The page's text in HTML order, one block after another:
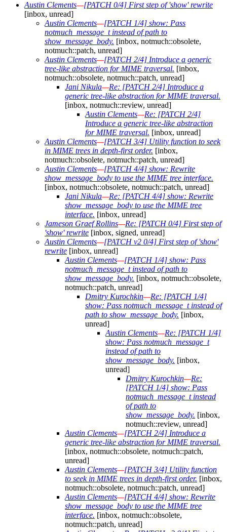
Austin Clements—[PATCH 0/4] First step of 'show' rewrite
[inbox, unread]
Austin Clements—[PATCH 1/4] show: Pass
notmuch_message_t instead of path to
show_message_body. [inbox, notmuch::obsolete,
notmuch::patch, unread]
Austin Clements—[PATCH 2/4] Introduce a generic
tree-like abstraction for MIME traversal. [inbox,
notmuch::obsolete, notmuch::patch, unread]
Jani Nikula—Re: [PATCH 2/4] Introduce a
generic tree-like abstraction for MIME traversal.
[inbox, notmuch::review, unread]
Austin Clements—Re: [PATCH 2/4]
Introduce a generic tree-like abstraction
for MIME traversal. [inbox, unread]
Austin Clements—[PATCH 3/4] Utility function to seek
in MIME trees in depth-first order. [inbox,
notmuch::obsolete, notmuch::patch, unread]
Austin Clements—[PATCH 4/4] show: Rewrite
show_message_body to use the MIME tree interface.
[inbox, notmuch::obsolete, notmuch::patch, unread]
Jani Nikula—Re: [PATCH 4/4] show: Rewrite
show_message_body to use the MIME tree
interface. [inbox, unread]
Jameson Graef Rollins—Re: [PATCH 0/4] First step of
'show' rewrite [inbox, signed, unread]
Austin Clements—[PATCH v2 0/4] First step of 'show'
rewrite [inbox, unread]
Austin Clements—[PATCH 1/4] show: Pass
notmuch_message_t instead of path to
show_message_body. [inbox, notmuch::obsolete,
notmuch::patch, unread]
Dmitry Kurochkin—Re: [PATCH 1/4]
show: Pass notmuch_message_t instead of
path to show_message_body. [inbox,
unread]
Austin Clements—Re: [PATCH 1/4]
show: Pass notmuch_message_t
instead of path to
show_message_body. [inbox,
unread]
Dmitry Kurochkin—Re:
[PATCH 1/4] show: Pass
notmuch_message_t instead
of path to
show_message_body. [inbox,
notmuch::review, unread]
Austin Clements—[PATCH 2/4] Introduce a
generic tree-like abstraction for MIME traversal.
[inbox, notmuch::obsolete, notmuch::patch,
unread]
Austin Clements—[PATCH 3/4] Utility function
to seek in MIME trees in depth-first order. [inbox,
notmuch::obsolete, notmuch::patch, unread]
Austin Clements—[PATCH 4/4] show: Rewrite
show_message_body to use the MIME tree
interface. [inbox, notmuch::obsolete,
notmuch::patch, unread]